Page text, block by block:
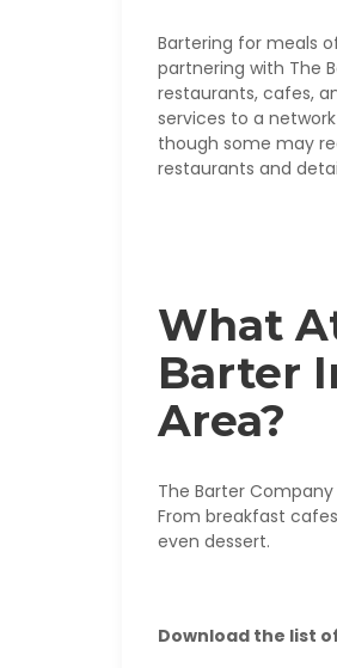
Bartering for meals
partnering with The
restaurants, cafes,
services to a
though some may
restaurants and
What
Barter
Area?
The Barter
From breakfast
even dessert.
Download the list